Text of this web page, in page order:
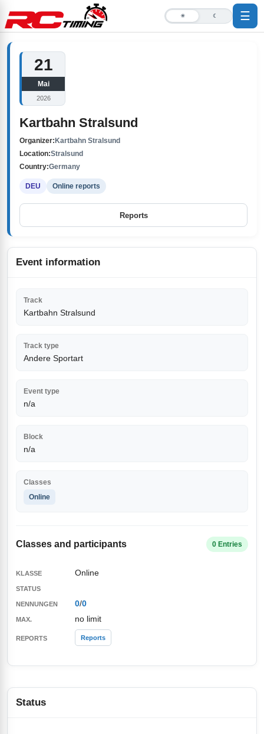
☀ ☾ ☰
21
Mai
2026
Kartbahn Stralsund
Organizer: Kartbahn Stralsund
Location:Stralsund
Country:Germany
DEU Online reports
Reports
Event information
Track
Kartbahn Stralsund
Track type
Andere Sportart
Event type
n/a
Block
n/a
Classes
Online
Classes and participants 0 Entries
Online
0/0
no limit
Reports
Status